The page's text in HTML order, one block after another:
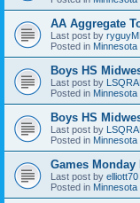
AA Aggregate
Last post by
Posted in
Boys HS
Last post by
Posted in
Boys HS
Last post by
Posted in
Games Monday
Last post by elliott70
Posted in